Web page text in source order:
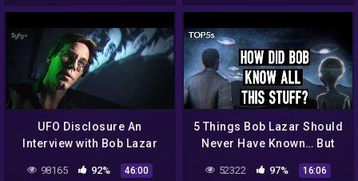
UFO Disclosure An
Interview with Bob Lazar
98165 92% 46:00
5 Things Bob Lazar Should
Never Have Known… But
52322 97% 16:06